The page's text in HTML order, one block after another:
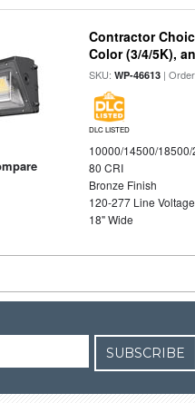
Contractor
Color (3/4/5K),
SKU:WP-46613 |
DLC LISTED
10000/14500/
80 CRI
Bronze Finish
120-277 Line Voltage
18" Wide
SUBSCRIBE